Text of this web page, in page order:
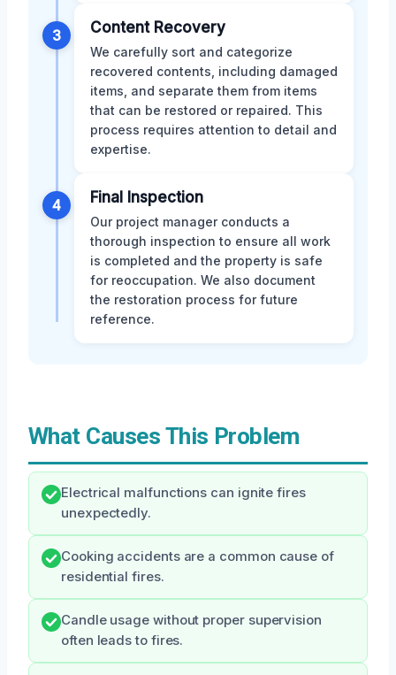
3 Content Recovery
We carefully sort and categorize
recovered contents, including damaged
items, and separate them from items
that can be restored or repaired. This
process requires attention to detail and
expertise.
4 Final Inspection
Our project manager conducts a
thorough inspection to ensure all work
is completed and the property is safe
for reoccupation. We also document
the restoration process for future
reference.
What Causes This Problem
Electrical malfunctions can ignite fires
unexpectedly.
Cooking accidents are a common cause of
residential fires.
Candle usage without proper supervision
often leads to fires.